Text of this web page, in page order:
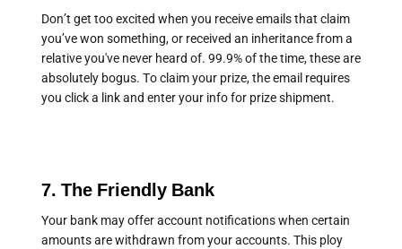
Don’t get too excited when you receive emails that claim
you’ve won something, or received an inheritance from a
relative you've never heard of. 99.9% of the time, these are
absolutely bogus. To claim your prize, the email requires
you click a link and enter your info for prize shipment.
7. The Friendly Bank
Your bank may offer account notifications when certain
amounts are withdrawn from your accounts. This ploy